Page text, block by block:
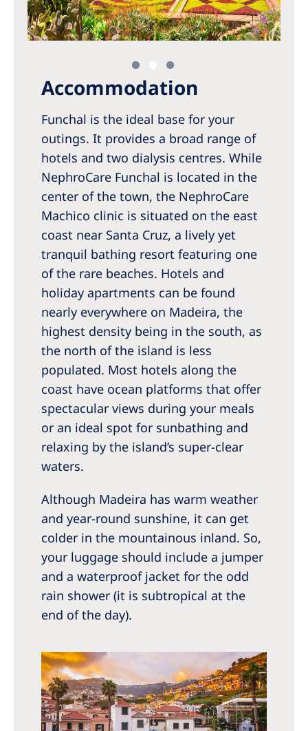
Accommodation
Funchal is the ideal base for your
outings. It provides a broad range of
hotels and two dialysis centres. While
NephroCare Funchal is located in the
center of the town, the NephroCare
Machico clinic is situated on the east
coast near Santa Cruz, a lively yet
tranquil bathing resort featuring one
of the rare beaches. Hotels and
holiday apartments can be found
nearly everywhere on Madeira, the
highest density being in the south, as
the north of the island is less
populated. Most hotels along the
coast have ocean platforms that offer
spectacular views during your meals
or an ideal spot for sunbathing and
relaxing by the island’s super-clear
waters.
Although Madeira has warm weather
and year-round sunshine, it can get
colder in the mountainous inland. So,
your luggage should include a jumper
and a waterproof jacket for the odd
rain shower (it is subtropical at the
end of the day).